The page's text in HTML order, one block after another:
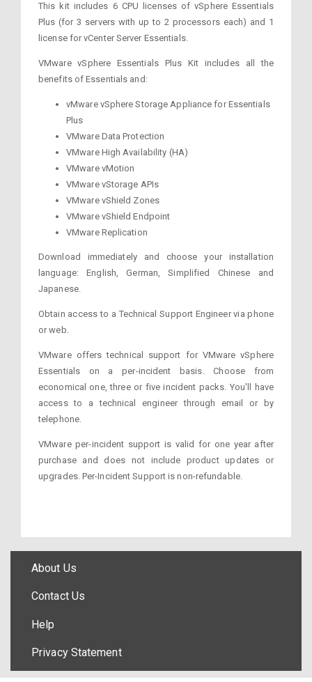
This kit includes 6 CPU licenses of vSphere Essentials
Plus (for 3 servers with up to 2 processors each) and 1
license for vCenter Server Essentials.
VMware vSphere Essentials Plus Kit includes all the
benefits of Essentials and:
vMware vSphere Storage Appliance for Essentials
Plus
VMware Data Protection
VMware High Availability (HA)
VMware vMotion
VMware vStorage APIs
VMware vShield Zones
VMware vShield Endpoint
VMware Replication
Download immediately and choose your installation
language: English, German, Simplified Chinese and
Japanese.
Obtain access to a Technical Support Engineer via phone
or web.
VMware offers technical support for VMware vSphere
Essentials on a per-incident basis. Choose from
economical one, three or five incident packs. You'll have
access to a technical engineer through email or by
telephone.
VMware per-incident support is valid for one year after
purchase and does not include product updates or
upgrades. Per-Incident Support is non-refundable.
About Us
Contact Us
Help
Privacy Statement